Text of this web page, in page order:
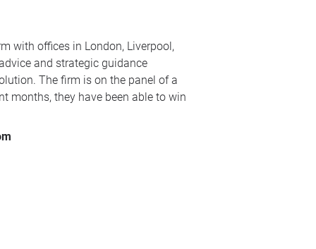
with offices in London, Liverpool,
and strategic guidance
The firm is on the panel of a
months, they have been able to win